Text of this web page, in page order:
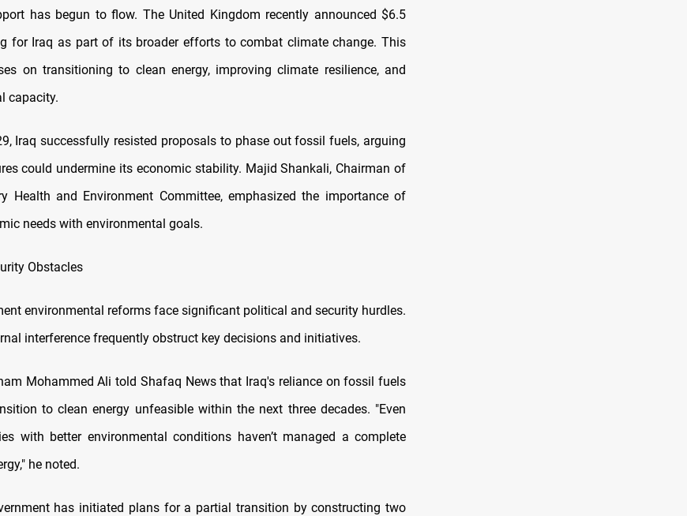
has begun to flow. The United Kingdom recently announced $6.5
for Iraq as part of its broader efforts to combat climate change. This
on transitioning to clean energy, improving climate resilience, and
capacity.
Iraq successfully resisted proposals to phase out fossil fuels, arguing
could undermine its economic stability. Majid Shankali, Chairman of
Health and Environment Committee, emphasized the importance of
needs with environmental goals.
Obstacles
environmental reforms face significant political and security hurdles.
interference frequently obstruct key decisions and initiatives.
Mohammed Ali told Shafaq News that Iraq's reliance on fossil fuels
to clean energy unfeasible within the next three decades. "Even
with better environmental conditions haven’t managed a complete
he noted.
has initiated plans for a partial transition by constructing two